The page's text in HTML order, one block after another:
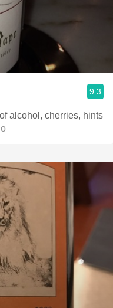
9.3
alcohol, cherries, hints